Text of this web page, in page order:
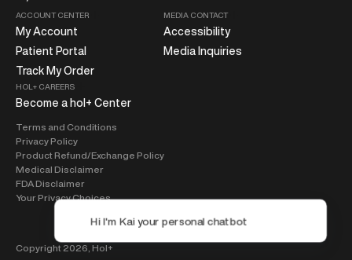
ACCOUNT CENTER
My Account
Patient Portal
Track My Order
MEDIA CONTACT
Accessibility
Media Inquiries
HOL+ CAREERS
Become a hol+ Center
Terms and Conditions
Privacy Policy
Product Refund/Exchange Policy
Medical Disclaimer
FDA Disclaimer
Your Privacy Choices
Copyright 2026, Hol+